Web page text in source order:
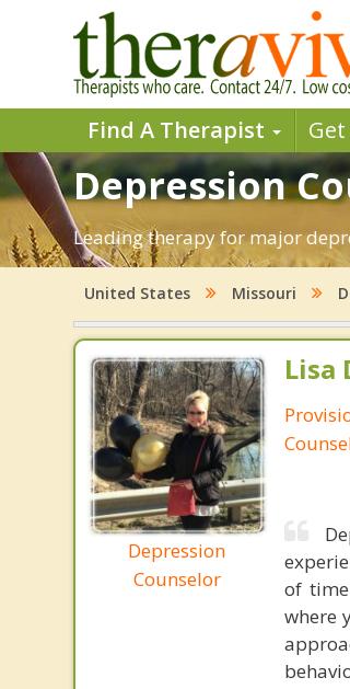
Find A Therapist
Depression
Leading therapy for major
United States Missouri
Depression
Counselor
Lisa
of
where